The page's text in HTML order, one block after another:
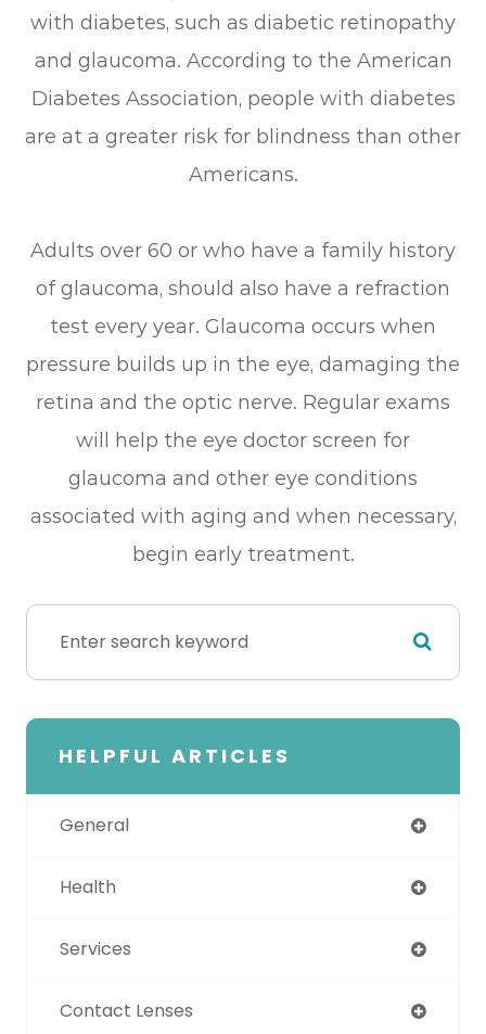
with diabetes, such as diabetic retinopathy
and glaucoma. According to the American
Diabetes Association, people with diabetes
are at a greater risk for blindness than other
Americans.
Adults over 60 or who have a family history
of glaucoma, should also have a refraction
test every year. Glaucoma occurs when
pressure builds up in the eye, damaging the
retina and the optic nerve. Regular exams
will help the eye doctor screen for
glaucoma and other eye conditions
associated with aging and when necessary,
begin early treatment.
HELPFUL ARTICLES
General
Health
Services
Contact Lenses